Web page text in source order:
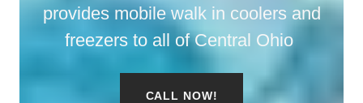
provides mobile walk in coolers and
freezers to all of Central Ohio
CALL NOW!